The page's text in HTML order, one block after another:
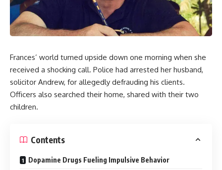
Frances’ world turned upside down one morning when she
received a shocking call. Police had arrested her husband,
solicitor Andrew, for allegedly defrauding his clients.
Officers also searched their home, shared with their two
children.
Contents
Dopamine Drugs Fueling Impulsive Behavior